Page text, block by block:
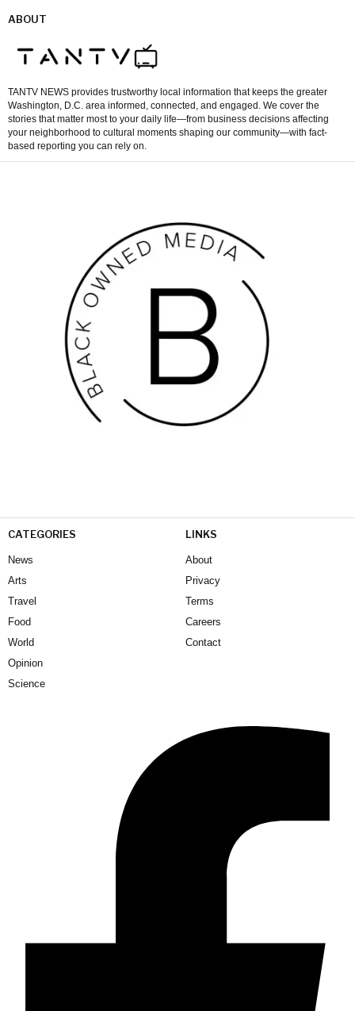
ABOUT
TANTV NEWS provides trustworthy local information that keeps the greater
Washington, D.C. area informed, connected, and engaged. We cover the
stories that matter most to your daily life—from business decisions affecting
your neighborhood to cultural moments shaping our community—with fact-
based reporting you can rely on.
CATEGORIES
News
Arts
Travel
Food
World
Opinion
Science
LINKS
About
Privacy
Terms
Careers
Contact